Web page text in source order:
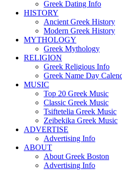
Greek Dating Info
HISTORY
Ancient Greek History
Modern Greek History
MYTHOLOGY
Greek Mythology
RELIGION
Greek Religious Info
Greek Name Day
MUSIC
Top 20 Greek Music
Classic Greek Music
Tsiftetelia Greek Music
Zeibekika Greek Music
ADVERTISE
Advertising Info
ABOUT
About Greek Boston
Advertising Info